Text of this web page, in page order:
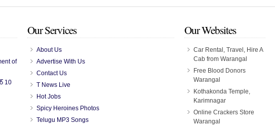
of
10
Our Services
About Us
Advertise With Us
Contact Us
T News Live
Hot Jobs
Spicy Heroines Photos
Telugu MP3 Songs
Our Websites
Car Rental, Travel, Hire A
Cab from Warangal
Free Blood Donors
Warangal
Kothakonda Temple,
Karimnagar
Online Crackers Store
Warangal